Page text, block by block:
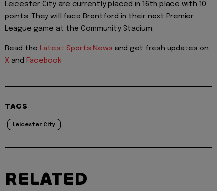
Leicester City are currently placed in 16th place with 10
points. They will face Brentford in their next Premier
League game at the Community Stadium.
Read the Latest Sports News and get fresh updates on
X and Facebook
TAGS
Leicester City
RELATED